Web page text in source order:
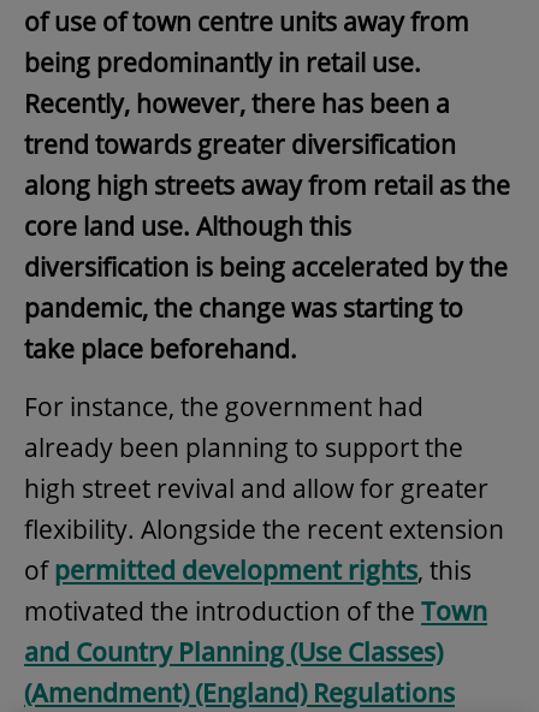
of use of town centre units away from
being predominantly in retail use.
Recently, however, there has been a
trend towards greater diversification
along high streets away from retail as the
core land use. Although this
diversification is being accelerated by the
pandemic, the change was starting to
take place beforehand.
For instance, the government had
already been planning to support the
high street revival and allow for greater
flexibility. Alongside the recent extension
ofpermitted development rights, this
motivated the introduction of the Town
and Country Planning (Use Classes)
(Amendment) (England) Regulations